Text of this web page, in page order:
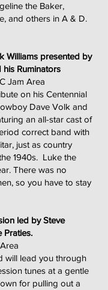
the Baker,
and others in A & D.
Williams presented by
Ruminators
Jam Area
on his Centennial
Dave Volk and
an all-star cast of
correct band with
just as country
1940s. Luke the
There was no
so you have to stay
led by Steve
Praties.
will lead you through
tunes at a gentle
for pulling out a